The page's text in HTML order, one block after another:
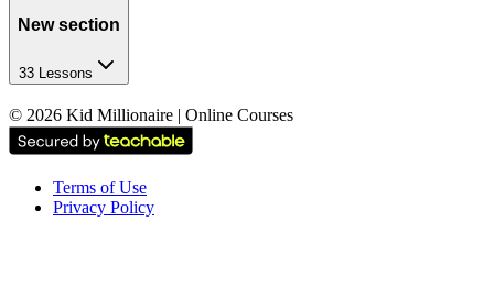
New section
33 Lessons
© 2026 Kid Millionaire | Online Courses
Terms of Use
Privacy Policy